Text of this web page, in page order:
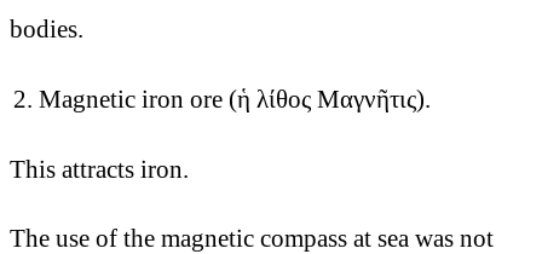
bodies.
Magnetic iron ore (ἡ λίθος Μαγνῆτις).
This attracts iron.
The use of the magnetic compass at sea was not